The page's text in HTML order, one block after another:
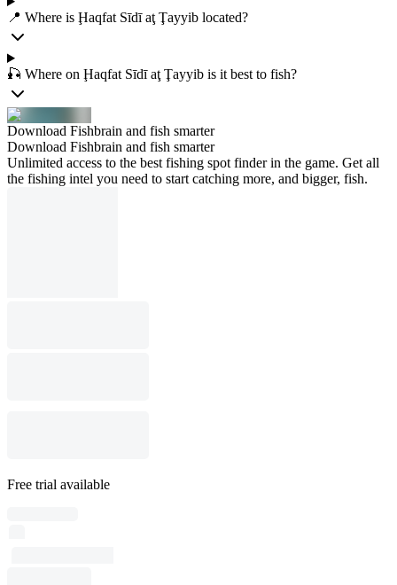
📍 Where is Ḩaqfat Sīdī aţ Ţayyib located?
🎣 Where on Ḩaqfat Sīdī aţ Ţayyib is it best to fish?
Download Fishbrain and fish smarter
Download Fishbrain and fish smarter
Unlimited access to the best fishing spot finder in the game. Get all
the fishing intel you need to start catching more, and bigger, fish.
Free trial available